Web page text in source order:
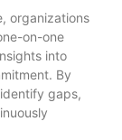
organizations
on-one
into
By
gaps,